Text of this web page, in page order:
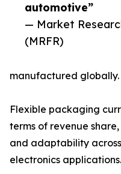
automotive”
— Market
(MRFR)
manufactured globally.
Flexible packaging
terms of revenue
and adaptability
electronics applications.